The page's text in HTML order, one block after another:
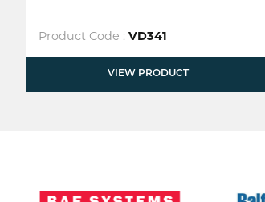
Product Code : VD341
VIEW PRODUCT